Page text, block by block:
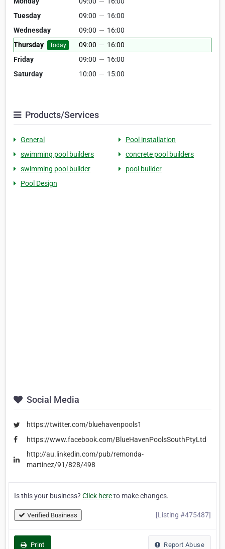
Tuesday
09:00 — 16:00
Wednesday
09:00 — 16:00
Thursday
Today 09:00 — 16:00
Friday
09:00 — 16:00
Saturday
10:00 — 15:00
Products/Services
General
Pool installation
swimming pool builders
concrete pool builders
swimming pool builder
pool builder
Pool Design
Social Media
https://twitter.com/bluehavenpools1
https://www.facebook.com/BlueHavenPoolsSouthPtyLtd
http://au.linkedin.com/pub/remonda-
martinez/91/828/498
Is this your business? Click hereto make changes.
Verified Business [Listing #475487]
Print Report Abuse